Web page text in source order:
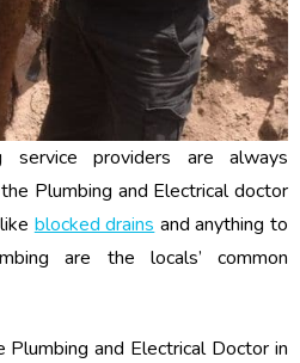
service providers are always
Plumbing and Electrical doctor
blocked drains and anything to
are the locals’ common
Plumbing and Electrical Doctor in